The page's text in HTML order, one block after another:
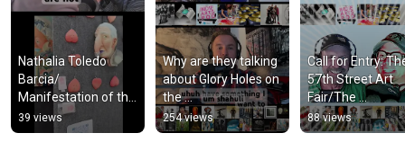
Nathalia Toledo
Barcia/
Manifestation of the
Soul on
@theindependentart
39 views
Why are they talking
about Glory Holes on
the
@theindependentart
istpodcast ??
254 views
Call for Entry:
57th Street Art
Fair/The
Independent
Podcast
88 views